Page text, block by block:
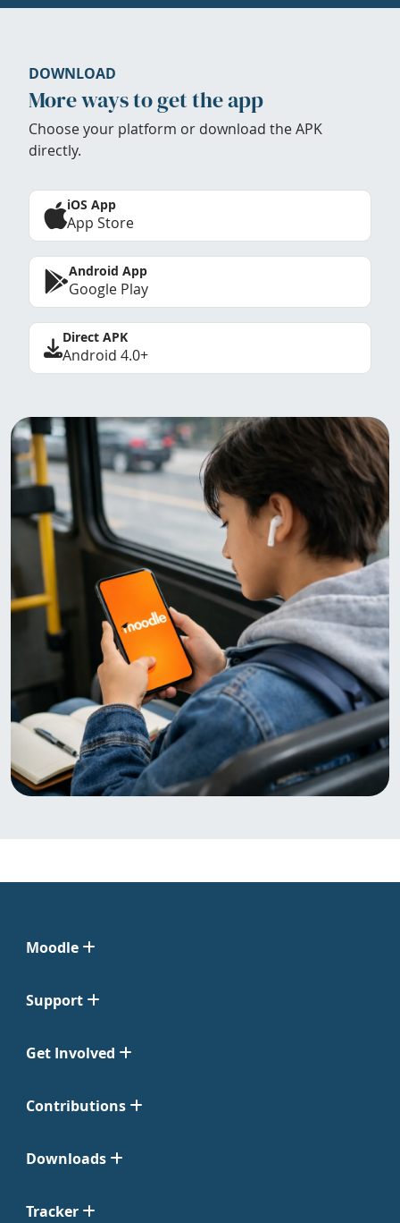
DOWNLOAD
More ways to get the app
Choose your platform or download the APK
directly.
iOS App
App Store
Android App
Google Play
Direct APK
Android 4.0+
Moodle
Support
Get Involved
Contributions
Downloads
Tracker